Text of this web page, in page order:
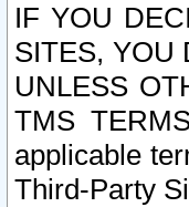
IF YOU
SITES, YOU
UNLESS
TMS
applicable
Third-Party